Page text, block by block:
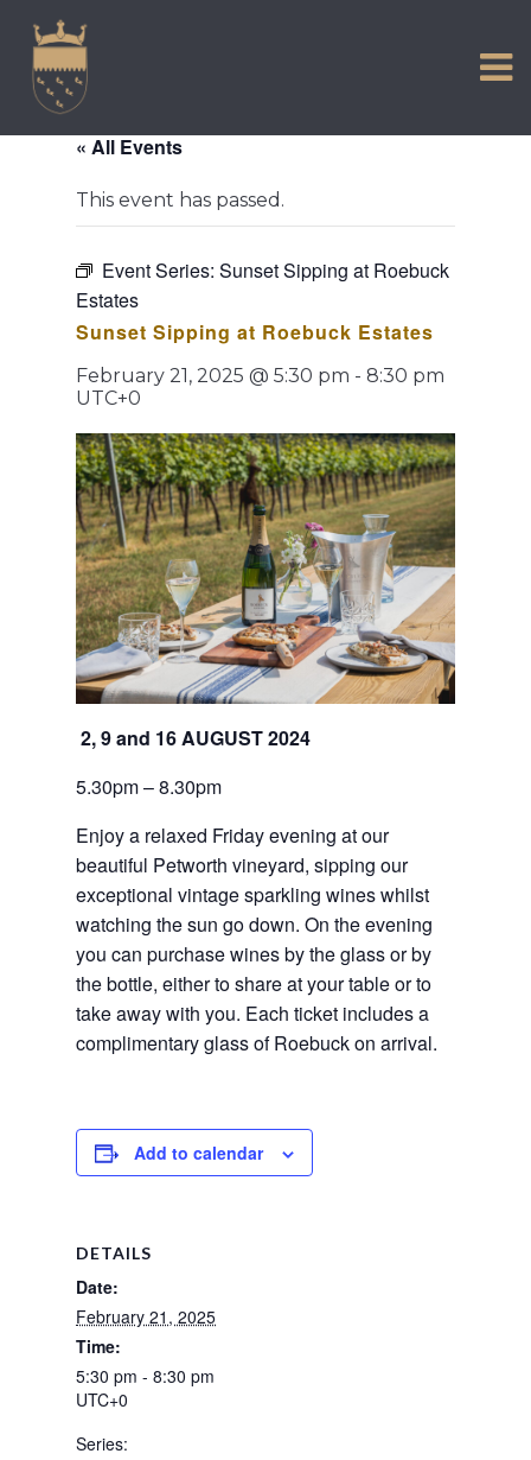
content
COMMUNITY
TOWN MAP AND BROCHURE
« All Events
This event has passed.
Event Series: Sunset Sipping at Roebuck
Estates
Sunset Sipping at Roebuck Estates
February 21, 2025 @ 5:30 pm - 8:30 pm
UTC+0
2, 9 and 16 AUGUST 2024
5.30pm – 8.30pm
Enjoy a relaxed Friday evening at our
beautiful Petworth vineyard, sipping our
exceptional vintage sparkling wines whilst
watching the sun go down. On the evening
you can purchase wines by the glass or by
the bottle, either to share at your table or to
take away with you. Each ticket includes a
complimentary glass of Roebuck on arrival.
Add to calendar
DETAILS
Date:
February 21, 2025
Time:
5:30 pm - 8:30 pm
UTC+0
Series: